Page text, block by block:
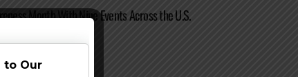
Month With Nine Events Across the U.S.
to Our